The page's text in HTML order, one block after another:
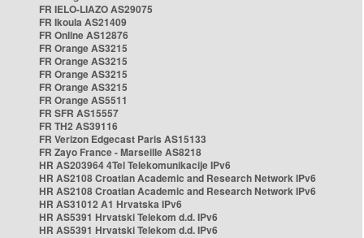
FR IELO-LIAZO AS29075
FR Ikoula AS21409
FR Online AS12876
FR Orange AS3215
FR Orange AS3215
FR Orange AS3215
FR Orange AS3215
FR Orange AS5511
FR SFR AS15557
FR TH2 AS39116
FR Verizon Edgecast Paris AS15133
FR Zayo France - Marseille AS8218
HR AS203964 4Tel Telekomunikacije IPv6
HR AS2108 Croatian Academic and Research Network IPv6
HR AS2108 Croatian Academic and Research Network IPv6
HR AS31012 A1 Hrvatska IPv6
HR AS5391 Hrvatski Telekom d.d. IPv6
HR AS5391 Hrvatski Telekom d.d. IPv6